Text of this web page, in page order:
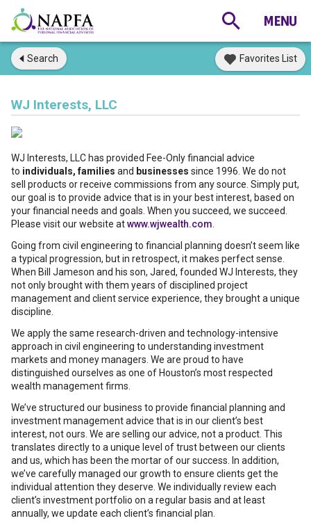
Search Favorites List
WJ Interests, LLC
WJ Interests, LLC has provided Fee-Only financial advice
to individuals, families and businesses since 1996. We do not
sell products or receive commissions from any source. Simply put,
our goal is to provide advice that is in your best interest, based on
your financial needs and goals. When you succeed, we succeed.
Please visit our website atwww.wjwealth.com
Going from civil engineering to financial planning doesn’t seem like
a typical progression, but in retrospect, it makes perfect sense.
When Bill Jameson and his son, Jared, founded WJ Interests, they
not only brought with them years of disciplined project
management and client service experience, they brought a unique
discipline.
We apply the same research-driven and technology-intensive
approach in civil engineering to understanding investment
markets and money managers. We are proud to have
distinguished ourselves as one of Houston’s most respected
wealth management firms.
We’ve structured our business to provide financial planning and
investment management advice that is in our client’s best
interest, not ours. We are selling our advice, not a product. This
translates directly to a unique level of trust between our clients
and us, which has been the mortar of our success. In addition,
we’ve carefully managed our growth to ensure clients get the
individual attention they deserve. We individually review each
client’s investment portfolio on a regular basis and at least
annually, we update each client’s financial plan.